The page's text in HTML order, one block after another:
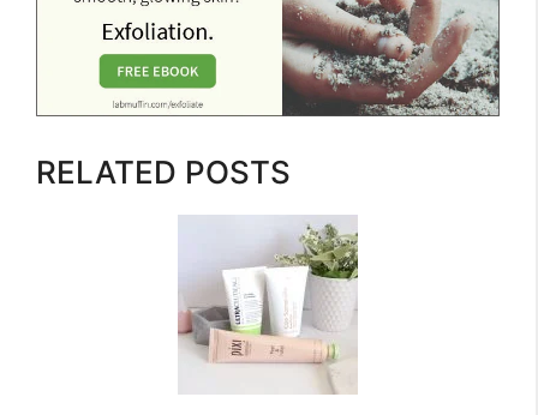
RELATED POSTS